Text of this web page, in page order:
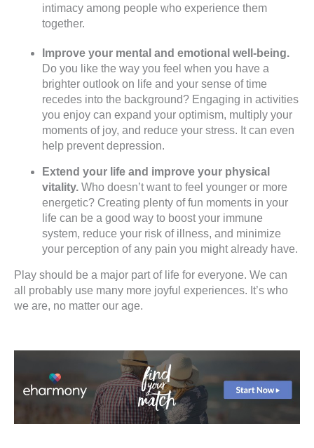
intimacy among people who experience them
together.
Improve your mental and emotional well-being.
Do you like the way you feel when you have a
brighter outlook on life and your sense of time
recedes into the background? Engaging in activities
you enjoy can expand your optimism, multiply your
moments of joy, and reduce your stress. It can even
help prevent depression.
Extend your life and improve your physical
vitality. Who doesn’t want to feel younger or more
energetic? Creating plenty of fun moments in your
life can be a good way to boost your immune
system, reduce your risk of illness, and minimize
your perception of any pain you might already have.
Play should be a major part of life for everyone. We can
all probably use many more joyful experiences. It’s who
we are, no matter our age.